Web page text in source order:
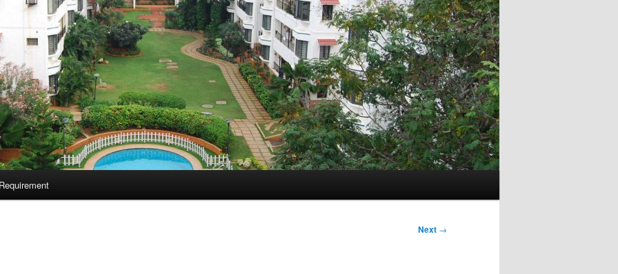
Next →